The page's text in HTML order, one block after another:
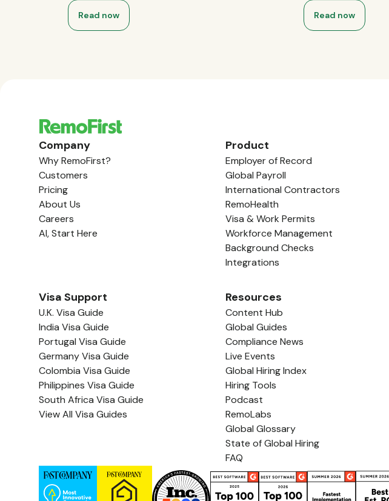
Read now Read now
Company
Why RemoFirst?
Customers
Pricing
About Us
Careers
AI, Start Here
Product
Employer of Record
Global Payroll
International Contractors
RemoHealth
Visa & Work Permits
Workforce Management
Background Checks
Integrations
Visa Support
U.K. Visa Guide
India Visa Guide
Portugal Visa Guide
Germany Visa Guide
Colombia Visa Guide
Philippines Visa Guide
South Africa Visa Guide
View All Visa Guides
Resources
Content Hub
Global Guides
Compliance News
Live Events
Global Hiring Index
Hiring Tools
Podcast
RemoLabs
Global Glossary
State of Global Hiring
FAQ